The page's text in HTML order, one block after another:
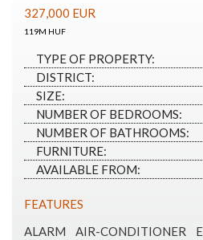
327,000 EUR
119M HUF
TYPE OF PROPERTY:
DISTRICT:
SIZE:
NUMBER OF BEDROOMS:
NUMBER OF BATHROOMS:
FURNITURE:
AVAILABLE FROM:
FEATURES
ALARM
AIR-CONDITIONER